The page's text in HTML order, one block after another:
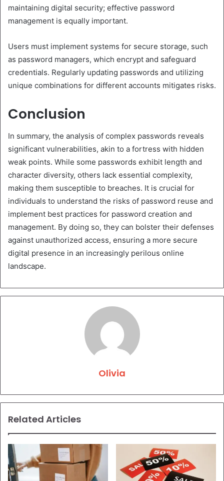
maintaining digital security; effective password
management is equally important.
Users must implement systems for secure storage, such
as password managers, which encrypt and safeguard
credentials. Regularly updating passwords and utilizing
unique combinations for different accounts mitigates risks.
Conclusion
In summary, the analysis of complex passwords reveals
significant vulnerabilities, akin to a fortress with hidden
weak points. While some passwords exhibit length and
character diversity, others lack essential complexity,
making them susceptible to breaches. It is crucial for
individuals to understand the risks of password reuse and
implement best practices for password creation and
management. By doing so, they can bolster their defenses
against unauthorized access, ensuring a more secure
digital presence in an increasingly perilous online
landscape.
Olivia
Related Articles